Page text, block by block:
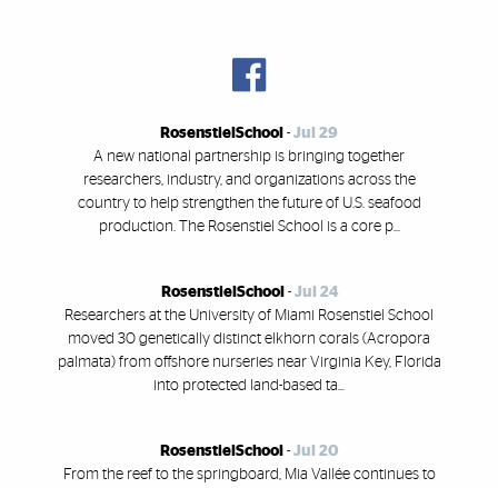
RosenstielSchool - Jul 29
A new national partnership is bringing together
researchers, industry, and organizations across the
country to help strengthen the future of U.S. seafood
production. The Rosenstiel School is a core p...
RosenstielSchool- Jul 24
Researchers at the University of Miami Rosenstiel School
moved 30 genetically distinct elkhorn corals (Acropora
palmata) from offshore nurseries near Virginia Key, Florida
into protected land-based ta...
RosenstielSchool- Jul 20
From the reef to the springboard, Mia Vallée continues to